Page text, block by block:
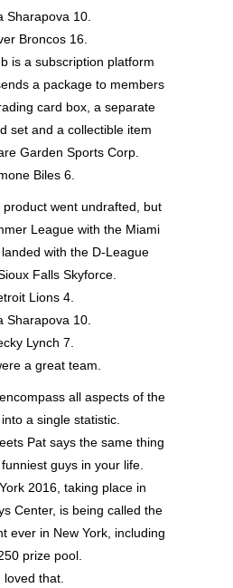
Sharapova 10.
Broncos 16.
is a subscription platform
a package to members
card box, a separate
set and a collectible item
Garden Sports Corp.
Biles 6.
went undrafted, but
League with the Miami
with the D-League
Falls Skyforce.
Lions 4.
Sharapova 10.
Lynch 7.
a great team.
all aspects of the
a single statistic.
Pat says the same thing
guys in your life.
2016, taking place in
Center, is being called the
ever in New York, including
prize pool.
loved that.